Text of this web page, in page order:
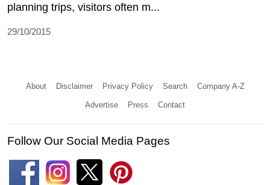
planning trips, visitors often m...
29/10/2015
About Disclaimer Privacy Policy Search Company A-Z
Advertise Press Contact
Follow Our Social Media Pages